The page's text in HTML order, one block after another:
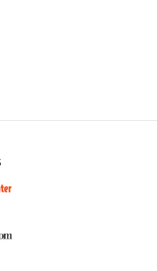
Challenge
Journal